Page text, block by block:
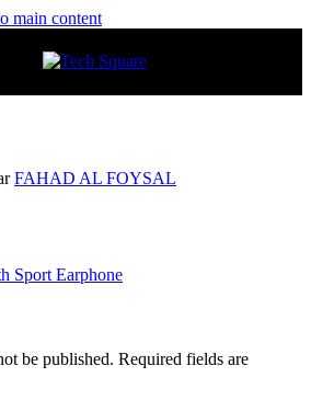
main content
FAHAD AL FOYSAL
be published. Required fields are